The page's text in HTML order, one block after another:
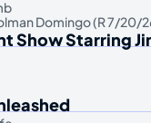
Domingo (R 7/20/
Show Starring